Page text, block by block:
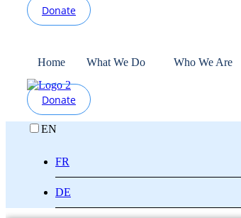
Donate
Home What We Do Who We Are
Donate
EN
FR
DE